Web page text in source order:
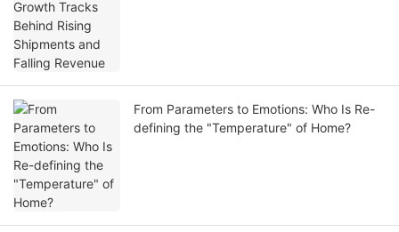
From Parameters to Emotions: Who Is Re-
defining the "Temperature" of Home?